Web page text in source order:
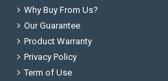
Why Buy From Us?
Our Guarantee
Product Warranty
Privacy Policy
Term of Use